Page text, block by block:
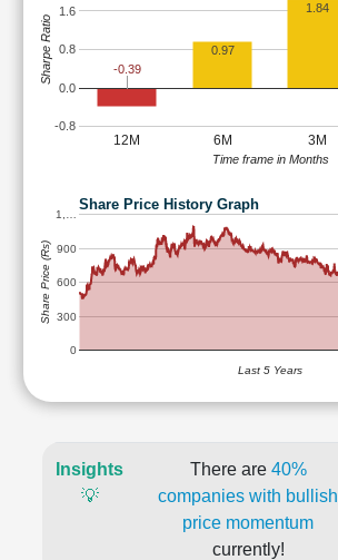
12M 6M 3M
-0.8
0.0
0.8
1.6
-0.39
0.97
1.84
Time frame in Months
Sharpe Ratio
Share Price History Graph
0
300
600
900
1,…
Last 5 Years
Share Price (Rs)
Insights
💡
There are 40%
companies with bullish
price momentum
currently!